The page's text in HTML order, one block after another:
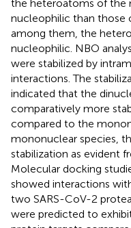
the heteroatoms of the
nucleophilic than those
among them, the
nucleophilic. NBO
were stabilized by
interactions. The
indicated that the
comparatively more
compared to the
mononuclear species,
stabilization as evident
Molecular docking
showed interactions
two SARS-CoV-2
were predicted to